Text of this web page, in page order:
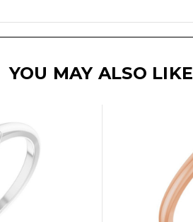
YOU MAY ALSO LIKE